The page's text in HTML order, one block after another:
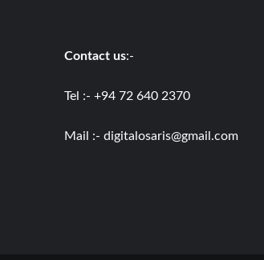
Contact us:-
Tel :- +94 72 640 2370
Mail :- digitalosaris@gmail.com